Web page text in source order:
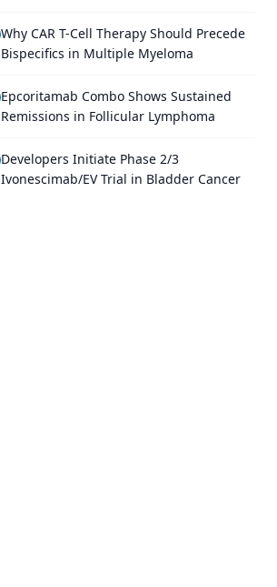
Why CAR T-Cell Therapy Should Precede
Bispecifics in Multiple Myeloma
Epcoritamab Combo Shows Sustained
Remissions in Follicular Lymphoma
Developers Initiate Phase 2/3
Ivonescimab/EV Trial in Bladder Cancer